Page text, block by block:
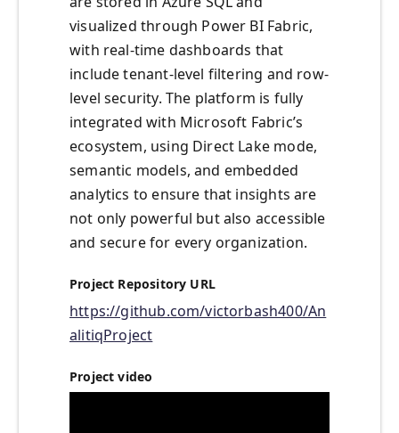
visualized through Power BI Fabric,
with real-time dashboards that
include tenant-level filtering and row-
level security. The platform is fully
integrated with Microsoft Fabric’s
ecosystem, using Direct Lake mode,
semantic models, and embedded
analytics to ensure that insights are
not only powerful but also accessible
and secure for every organization.
Project Repository URL
https://github.com/victorbash400/An
alitiqProject
Project video